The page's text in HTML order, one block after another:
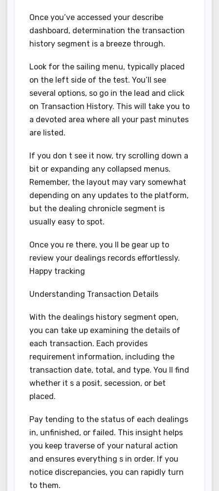
Once you’ve accessed your describe
dashboard, determination the transaction
history segment is a breeze through.
Look for the sailing menu, typically placed
on the left side of the test. You’ll see
several options, so go in the lead and click
on Transaction History. This will take you to
a devoted area where all your past minutes
are listed.
If you don t see it now, try scrolling down a
bit or expanding any collapsed menus.
Remember, the layout may vary somewhat
depending on any updates to the platform,
but the dealing chronicle segment is
usually easy to spot.
Once you re there, you ll be gear up to
review your dealings records effortlessly.
Happy tracking
Understanding Transaction Details
With the dealings history segment open,
you can take up examining the details of
each transaction. Each provides
requirement information, including the
transaction date, total, and type. You ll find
whether it s a posit, secession, or bet
placed.
Pay tending to the status of each dealings
in, unfinished, or failed. This insight helps
you keep traverse of your natural action
and ensures everything s in order. If you
notice discrepancies, you can rapidly turn
to them.